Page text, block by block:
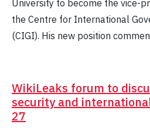
University to become the vice-
the Centre for International
(CIGI). His new position
WikiLeaks forum to
security and
27